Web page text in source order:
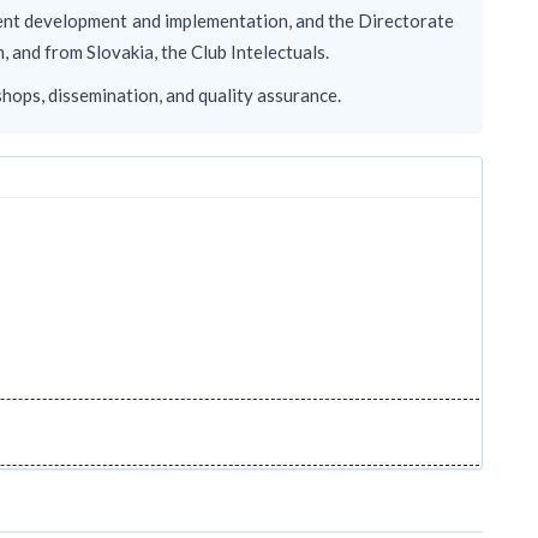
development and implementation, and the Directorate
from Slovakia, the Club Intelectuals.
dissemination, and quality assurance.